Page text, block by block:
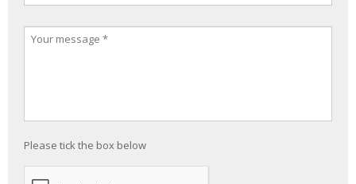
Please tick the box below